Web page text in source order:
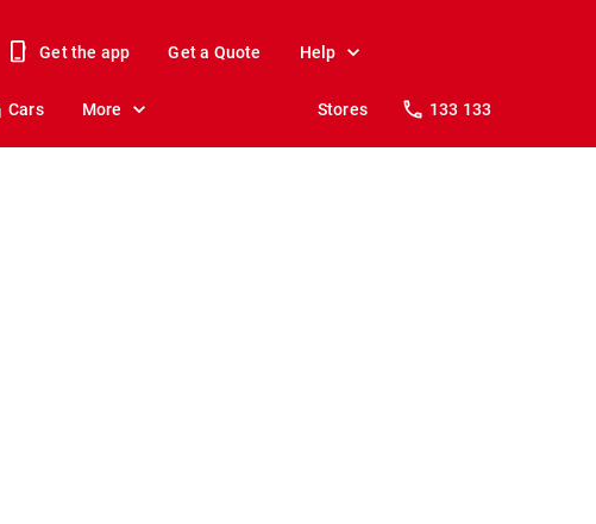
Get the app Get a Quote Help
Cars More Stores 133 133